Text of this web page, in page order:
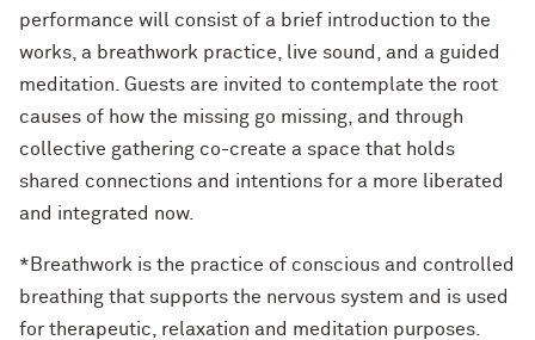
performance will consist of a brief introduction to the
works, a breathwork practice, live sound, and a guided
meditation. Guests are invited to contemplate the root
causes of how the missing go missing, and through
collective gathering co-create a space that holds
shared connections and intentions for a more liberated
and integrated now.
*Breathwork is the practice of conscious and controlled
breathing that supports the nervous system and is used
for therapeutic, relaxation and meditation purposes.